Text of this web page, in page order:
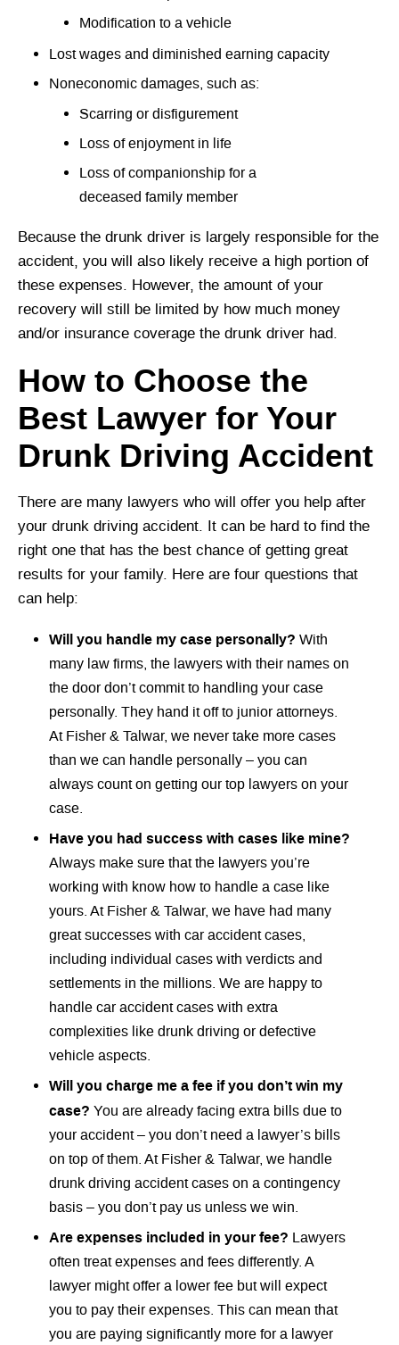
Modification to a vehicle
Lost wages and diminished earning capacity
Noneconomic damages, such as:
Scarring or disfigurement
Loss of enjoyment in life
Loss of companionship for a
deceased family member
Because the drunk driver is largely responsible for the
accident, you will also likely receive a high portion of
these expenses. However, the amount of your
recovery will still be limited by how much money
and/or insurance coverage the drunk driver had.
How to Choose the
Best Lawyer for Your
Drunk Driving Accident
There are many lawyers who will offer you help after
your drunk driving accident. It can be hard to find the
right one that has the best chance of getting great
results for your family. Here are four questions that
can help:
Will you handle my case personally? With
many law firms, the lawyers with their names on
the door don’t commit to handling your case
personally. They hand it off to junior attorneys.
At Fisher & Talwar, we never take more cases
than we can handle personally – you can
always count on getting our top lawyers on your
case.
Have you had success with cases like mine?
Always make sure that the lawyers you’re
working with know how to handle a case like
yours. At Fisher & Talwar, we have had many
great successes with car accident cases,
including individual cases with verdicts and
settlements in the millions. We are happy to
handle car accident cases with extra
complexities like drunk driving or defective
vehicle aspects.
Will you charge me a fee if you don’t win my
case? You are already facing extra bills due to
your accident – you don’t need a lawyer’s bills
on top of them. At Fisher & Talwar, we handle
drunk driving accident cases on a contingency
basis – you don’t pay us unless we win.
Are expenses included in your fee? Lawyers
often treat expenses and fees differently. A
lawyer might offer a lower fee but will expect
you to pay their expenses. This can mean that
you are paying significantly more for a lawyer